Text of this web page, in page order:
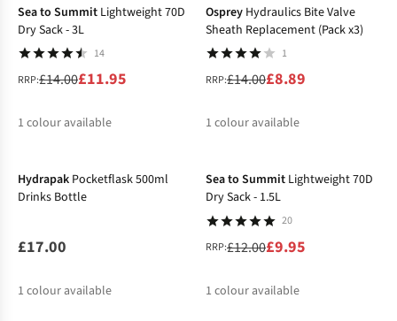
Sea to Summit Lightweight 70D
Dry Sack - 3L
14
RRP:£14.00£11.95
1 colour available
Osprey Hydraulics Bite Valve
Sheath Replacement (Pack x3)
1
RRP:£14.00£8.89
1 colour available
Hydrapak Pocketflask 500ml
Drinks Bottle
£17.00
1 colour available
Sea to Summit Lightweight 70D
Dry Sack - 1.5L
20
RRP:£12.00£9.95
1 colour available